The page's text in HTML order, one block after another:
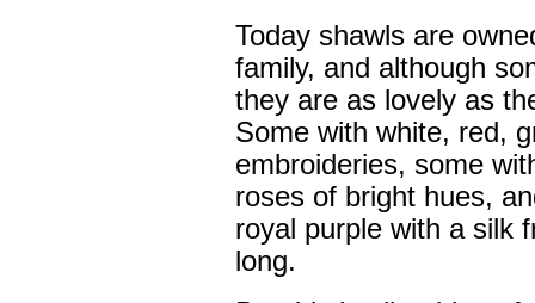
Today shawls are
family, and although
they are as lovely as
Some with white, red,
embroideries, some
roses of bright hues,
royal purple with a silk
long.